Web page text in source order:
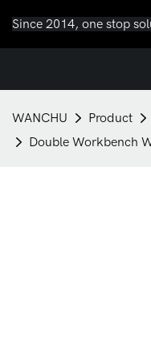
Since 2014, one stop
WANCHU Product
Double Workbench